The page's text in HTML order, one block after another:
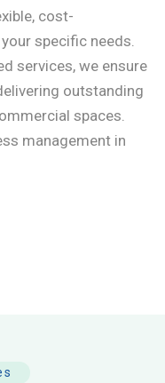
cost-
specific needs.
services, we ensure
outstanding
spaces.
management in